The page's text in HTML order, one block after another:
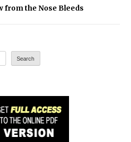
from the Nose Bleeds
Search